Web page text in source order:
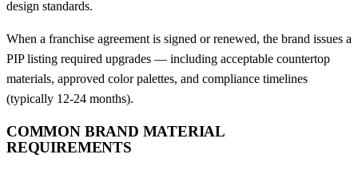
design standards.
When a franchise agreement is signed or renewed, the brand issues a
PIP listing required upgrades — including acceptable countertop
materials, approved color palettes, and compliance timelines
(typically 12-24 months).
COMMON BRAND MATERIAL
REQUIREMENTS